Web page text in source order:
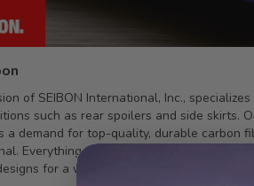
of SEIBON International, Inc.,
such as rear spoilers and side
a demand for top-quality, durable carbon
Everything is made fromtop quality
for a wide and growing variety of